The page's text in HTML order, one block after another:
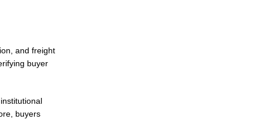
and freight
buyer
buyers